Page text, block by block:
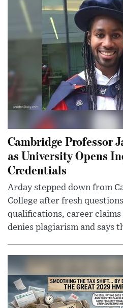
Cambridge Professor
as University Opens
Credentials
Arday stepped down from
College after fresh
qualifications, career claims
denies plagiarism and says